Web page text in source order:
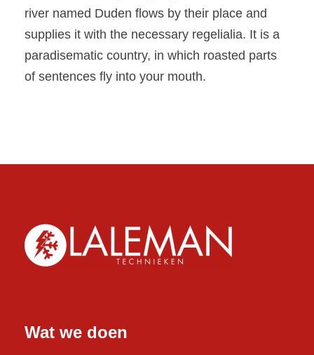
river named Duden flows by their place and
supplies it with the necessary regelialia. It is a
paradisematic country, in which roasted parts
of sentences fly into your mouth.
Wat we doen